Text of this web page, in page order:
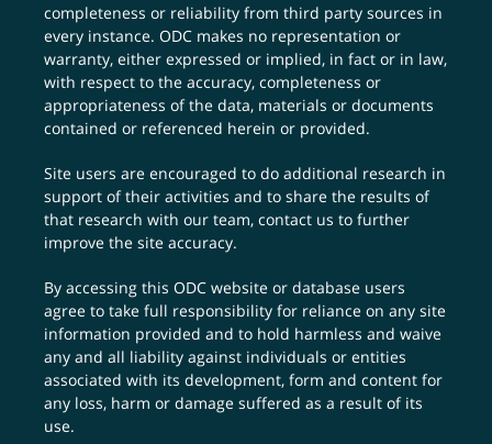
completeness or reliability from third party sources in
every instance. ODC makes no representation or
warranty, either expressed or implied, in fact or in law,
with respect to the accuracy, completeness or
appropriateness of the data, materials or documents
contained or referenced herein or provided.
Site users are encouraged to do additional research in
support of their activities and to share the results of
that research with our team,contact us to further
improve the site accuracy.
By accessing this ODC website or database users
agree to take full responsibility for reliance on any site
information provided and to hold harmless and waive
any and all liability against individuals or entities
associated with its development, form and content for
any loss, harm or damage suffered as a result of its
use.